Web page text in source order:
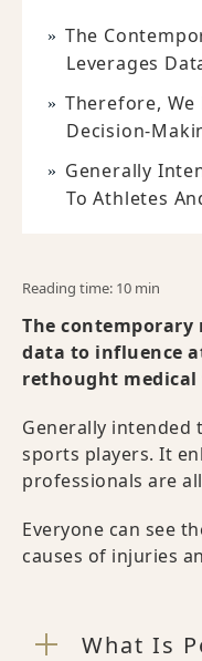
The
Leverages
Therefore,
Decision-
Generally
To Athletes
Reading time: 10 min
The
data to influence
rethought medical
Generally
sports players. It
professionals are
Everyone can see
causes of injuries
What Is